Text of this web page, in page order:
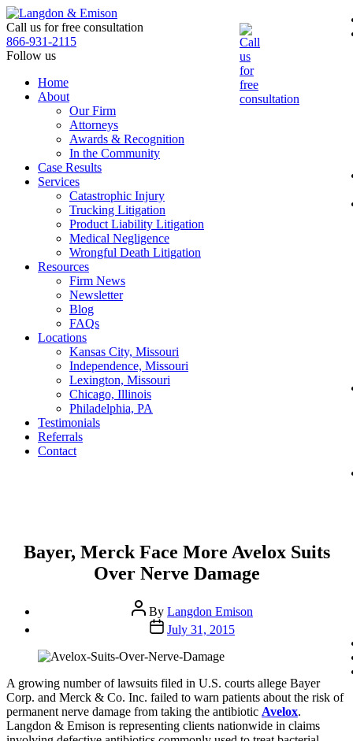
Skip
to
the
content
Call us for free consultation
866-931-2115
Follow us
Home
About
Our Firm
Attorneys
Awards & Recognition
In the Community
Case Results
Services
Catastrophic Injury
Trucking Litigation
Product Liability Litigation
Medical Negligence
Wrongful Death Litigation
Resources
Firm News
Newsletter
Blog
FAQs
Locations
Kansas City, Missouri
Independence, Missouri
Lexington, Missouri
Chicago, Illinois
Philadelphia, PA
Testimonials
Referrals
Contact
Categories
Bayer, Merck Face More Avelox Suits
Over Nerve Damage
Post
author
By Langdon Emison
Post
date
July 31, 2015
A growing number of lawsuits filed in U.S. courts allege Bayer
Corp. and Merck & Co. Inc. failed to warn patients about the risk of
permanent nerve damage from taking the antibiotic Avelox.
Langdon & Emison is representing clients nationwide in claims